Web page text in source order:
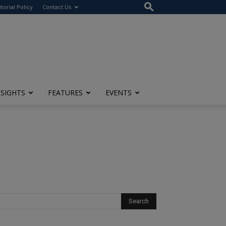
Policy Contact Us
FEATURES EVENTS